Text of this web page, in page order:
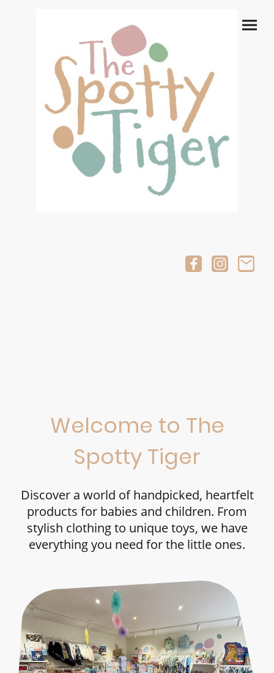
Welcome to The
Spotty Tiger
Discover a world of handpicked, heartfelt
products for babies and children. From
stylish clothing to unique toys, we have
everything you need for the little ones.